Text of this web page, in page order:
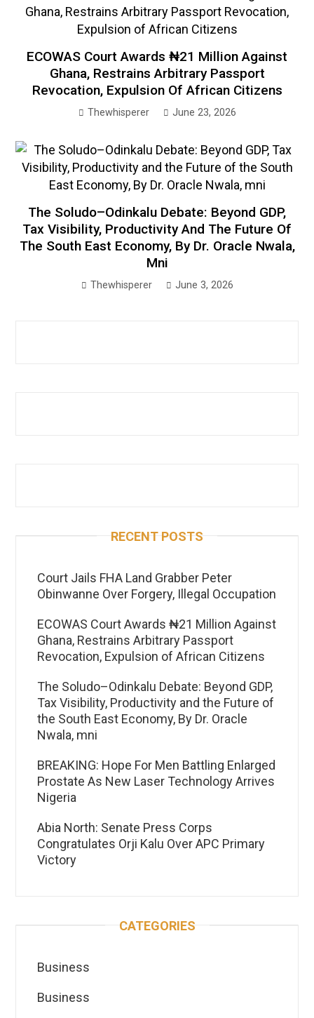
ECOWAS Court Awards ₦21 Million Against
Ghana, Restrains Arbitrary Passport
Revocation, Expulsion Of African Citizens
Thewhisperer June 23, 2026
The Soludo–Odinkalu Debate: Beyond GDP,
Tax Visibility, Productivity And The Future Of
The South East Economy, By Dr. Oracle Nwala,
Mni
Thewhisperer June 3, 2026
RECENT POSTS
Court Jails FHA Land Grabber Peter
Obinwanne Over Forgery, Illegal Occupation
ECOWAS Court Awards ₦21 Million Against
Ghana, Restrains Arbitrary Passport
Revocation, Expulsion of African Citizens
The Soludo–Odinkalu Debate: Beyond GDP,
Tax Visibility, Productivity and the Future of
the South East Economy, By Dr. Oracle
Nwala, mni
BREAKING: Hope For Men Battling Enlarged
Prostate As New Laser Technology Arrives
Nigeria
Abia North: Senate Press Corps
Congratulates Orji Kalu Over APC Primary
Victory
CATEGORIES
Business
Business